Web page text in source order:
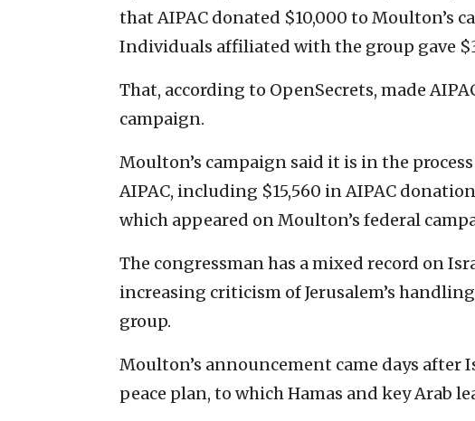
that AIPAC donated $10,000 to Moulton’s
Individuals affiliated with the group gave
That, according to OpenSecrets, made
campaign.
Moulton’s campaign said it is in the
AIPAC, including $15,560 in AIPAC
which appeared on Moulton’s federal
The congressman has a mixed record on
increasing criticism of Jerusalem’s
group.
Moulton’s announcement came days after
peace plan, to which Hamas and key Arab